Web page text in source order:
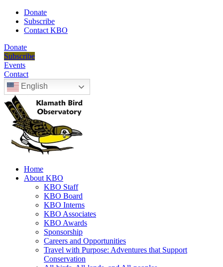
Donate
Subscribe
Contact KBO
Donate
Subscribe
Events
Contact
English
Home
About KBO
KBO Staff
KBO Board
KBO Interns
KBO Associates
KBO Awards
Sponsorship
Careers and Opportunities
Travel with Purpose: Adventures that Support
Conservation